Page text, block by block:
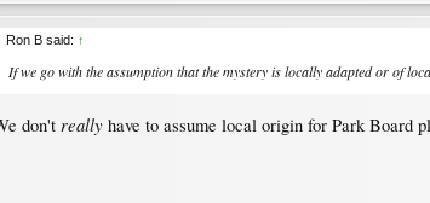
Ron B said: ↑
If we go with the assumption that the mystery is locally adapted or of
don't really have to assume local origin for Park Board